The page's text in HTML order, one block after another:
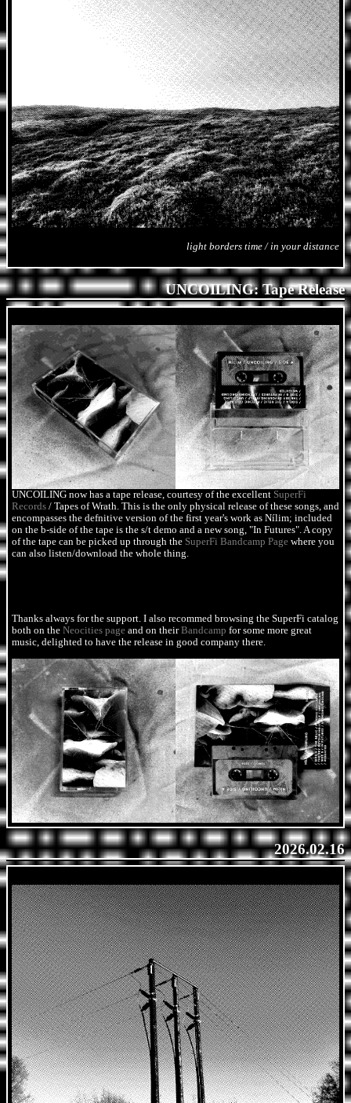
light borders time / in your distance
UNCOILING: Tape Release
UNCOILING now has a tape release, courtesy of the excellent SuperFi
Records / Tapes of Wrath. This is the only physical release of these songs, and
encompasses the defnitive version of the first year's work as Nílim; included
on the b-side of the tape is the s/t demo and a new song, "In Futures". A copy
of the tape can be picked up through the SuperFi Bandcamp Page where you
can also listen/download the whole thing.
Thanks always for the support. I also recommed browsing the SuperFi catalog
both on the Neocities page and on theirBandcamp for some more great
music, delighted to have the release in good company there.
2026.02.16